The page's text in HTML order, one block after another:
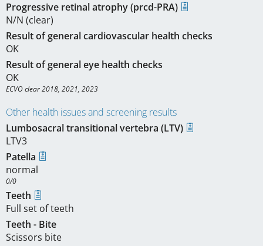
Progressive retinal atrophy (prcd-PRA)
N/N (clear)
Result of general cardiovascular health checks
OK
Result of general eye health checks
OK
ECVO clear 2018, 2021, 2023
Other health issues and screening results
Lumbosacral transitional vertebra (LTV)
LTV3
Patella
normal
0/0
Teeth
Full set of teeth
Teeth - Bite
Scissors bite